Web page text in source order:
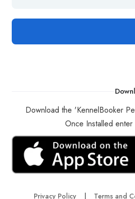
Download the 'KennelBooker
Once Installed
Privacy Policy | Terms and